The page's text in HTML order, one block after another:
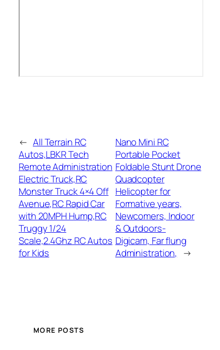
← All Terrain RC
Autos,LBKR Tech
Remote Administration
Electric Truck,RC
Monster Truck 4×4 Off
Avenue,RC Rapid Car
with 20MPH Hump,RC
Truggy 1/24
Scale,2.4Ghz RC Autos
for Kids
Nano Mini RC
Portable Pocket
Foldable Stunt Drone
Quadcopter
Helicopter for
Formative years,
Newcomers, Indoor
& Outdoors-
Digicam, Far flung
Administration, →
MORE POSTS